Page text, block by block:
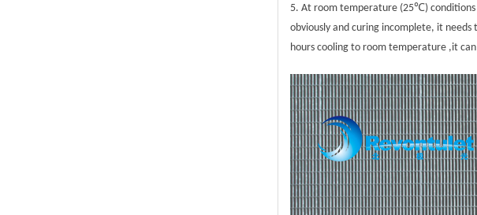
5. At room temperature (25℃)
obviously and curing incomplete, it
hours cooling to room temperature ,it